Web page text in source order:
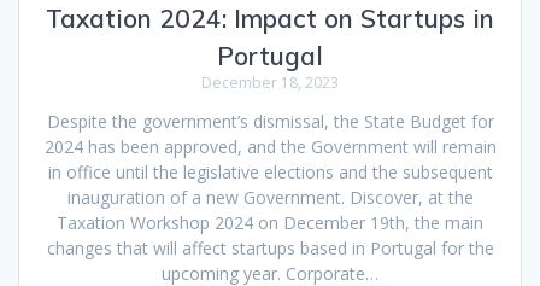
Taxation 2024: Impact on Startups in
Portugal
December 18, 2023
Despite the government’s dismissal, the State Budget for
2024 has been approved, and the Government will remain
in office until the legislative elections and the subsequent
inauguration of a new Government. Discover, at the
Taxation Workshop 2024 on December 19th, the main
changes that will affect startups based in Portugal for the
upcoming year. Corporate…